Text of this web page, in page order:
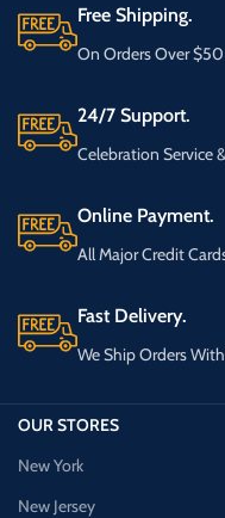
Free Shipping.
On Orders Over $50
24/7 Support.
Celebration Service
Online Payment.
All Major Credit
Fast Delivery.
We Ship Orders
OUR STORES
New York
New Jersey